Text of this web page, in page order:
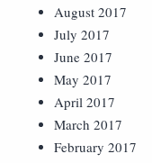
August 2017
July 2017
June 2017
May 2017
April 2017
March 2017
February 2017